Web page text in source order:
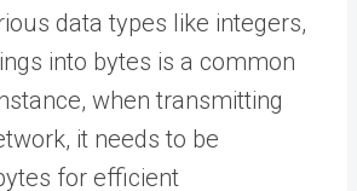
data types like integers,
into bytes is a common
when transmitting
it needs to be
for efficient